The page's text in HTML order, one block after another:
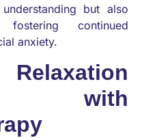
but also
fostering continued
anxiety.
with